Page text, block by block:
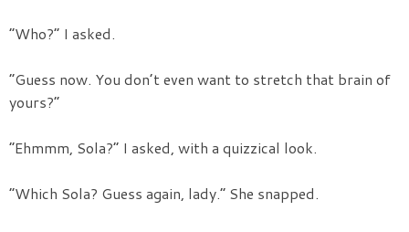
“Who?” I asked.
“Guess now. You don’t even want to stretch that brain of
yours?”
“Ehmmm, Sola?” I asked, with a quizzical look.
“Which Sola? Guess again, lady.” She snapped.